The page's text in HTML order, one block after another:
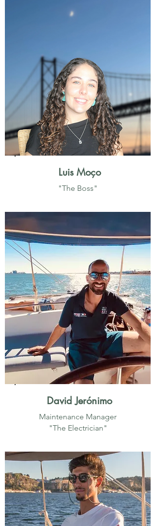
Luis Moço
"The Boss"
David Jerónimo
Maintenance Manager
"The Electrician"